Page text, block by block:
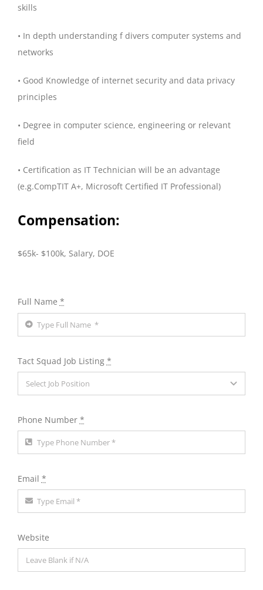
skills
• In depth understanding f divers computer systems and
networks
• Good Knowledge of internet security and data privacy
principles
• Degree in computer science, engineering or relevant
field
• Certification as IT Technician will be an advantage
(e.g.CompTIT A+, Microsoft Certified IT Professional)
Compensation:
$65k- $100k, Salary, DOE
Full Name *
Tact Squad Job Listing *
Phone Number *
Email *
Website